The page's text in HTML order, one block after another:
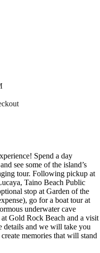
Spend a day
see some of the island’s
tour. Following pickup at
Taino Beach Public
stop at Garden of the
go for a boat tour at
underwater cave
Gold Rock Beach and a visit
details and we will take you
memories that will stand